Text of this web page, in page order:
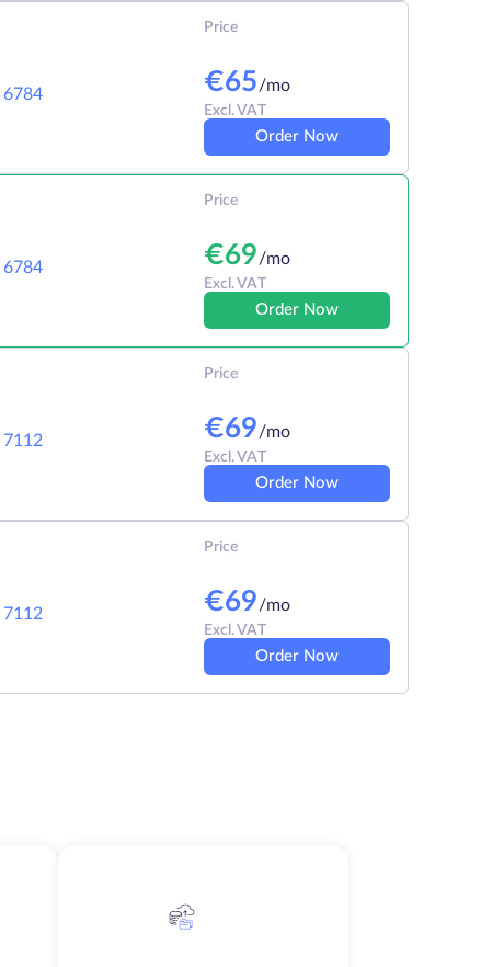
6784
Price
€65/mo
Excl. VAT
Order Now
6784
Price
€69/mo
Excl. VAT
Order Now
7112
Price
€69/mo
Excl. VAT
Order Now
7112
Price
€69/mo
Excl. VAT
Order Now